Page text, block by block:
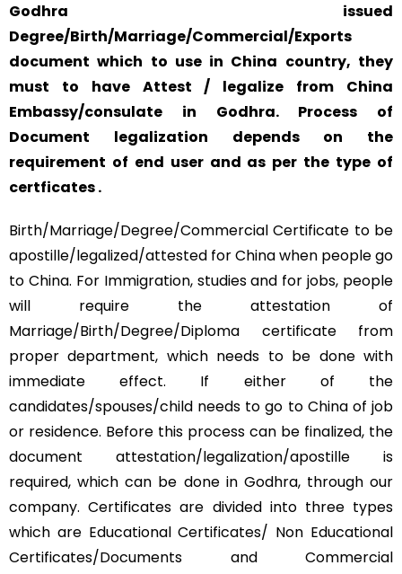
Godhra issued
Degree/Birth/Marriage/Commercial/Exports
document which to use in China country, they
must to have Attest / legalize from China
Embassy/consulate in Godhra. Process of
Document legalization depends on the
requirement of end user and as per the type of
certficates .
Birth/Marriage/Degree/Commercial Certificate to be
apostille/legalized/attested for China when people go
to China. For Immigration, studies and for jobs, people
will require the attestation of
Marriage/Birth/Degree/Diploma certificate from
proper department, which needs to be done with
immediate effect. If either of the
candidates/spouses/child needs to go to China of job
or residence. Before this process can be finalized, the
document attestation/legalization/apostille is
required, which can be done in Godhra, through our
company. Certificates are divided into three types
which are Educational Certificates/ Non Educational
Certificates/Documents and Commercial